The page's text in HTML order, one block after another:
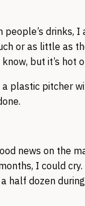
people’s drinks, I
or as little as
but it’s hot
plastic pitcher
news on the
I could
half dozen